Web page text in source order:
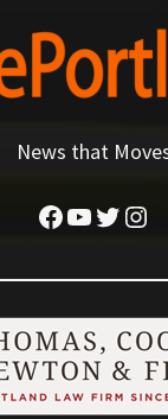
News that
Facebook
YouTube
Twitter